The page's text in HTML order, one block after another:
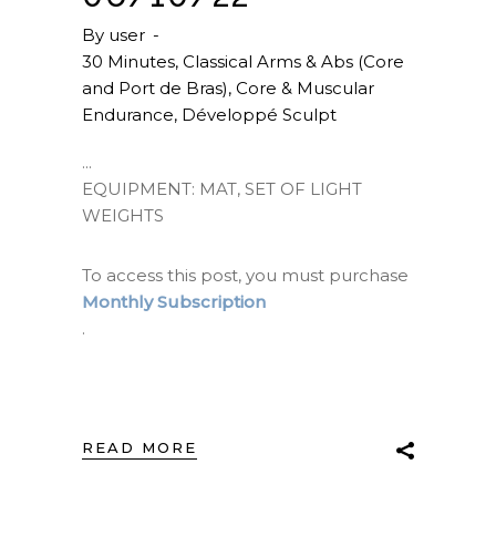
By user
30 Minutes, Classical Arms & Abs (Core
and Port de Bras), Core & Muscular
Endurance, Développé Sculpt
EQUIPMENT: MAT, SET OF LIGHT
WEIGHTS
To access this post, you must purchase
Monthly Subscription
.
READ MORE